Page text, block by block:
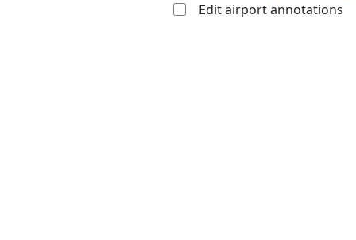
Edit airport annotations